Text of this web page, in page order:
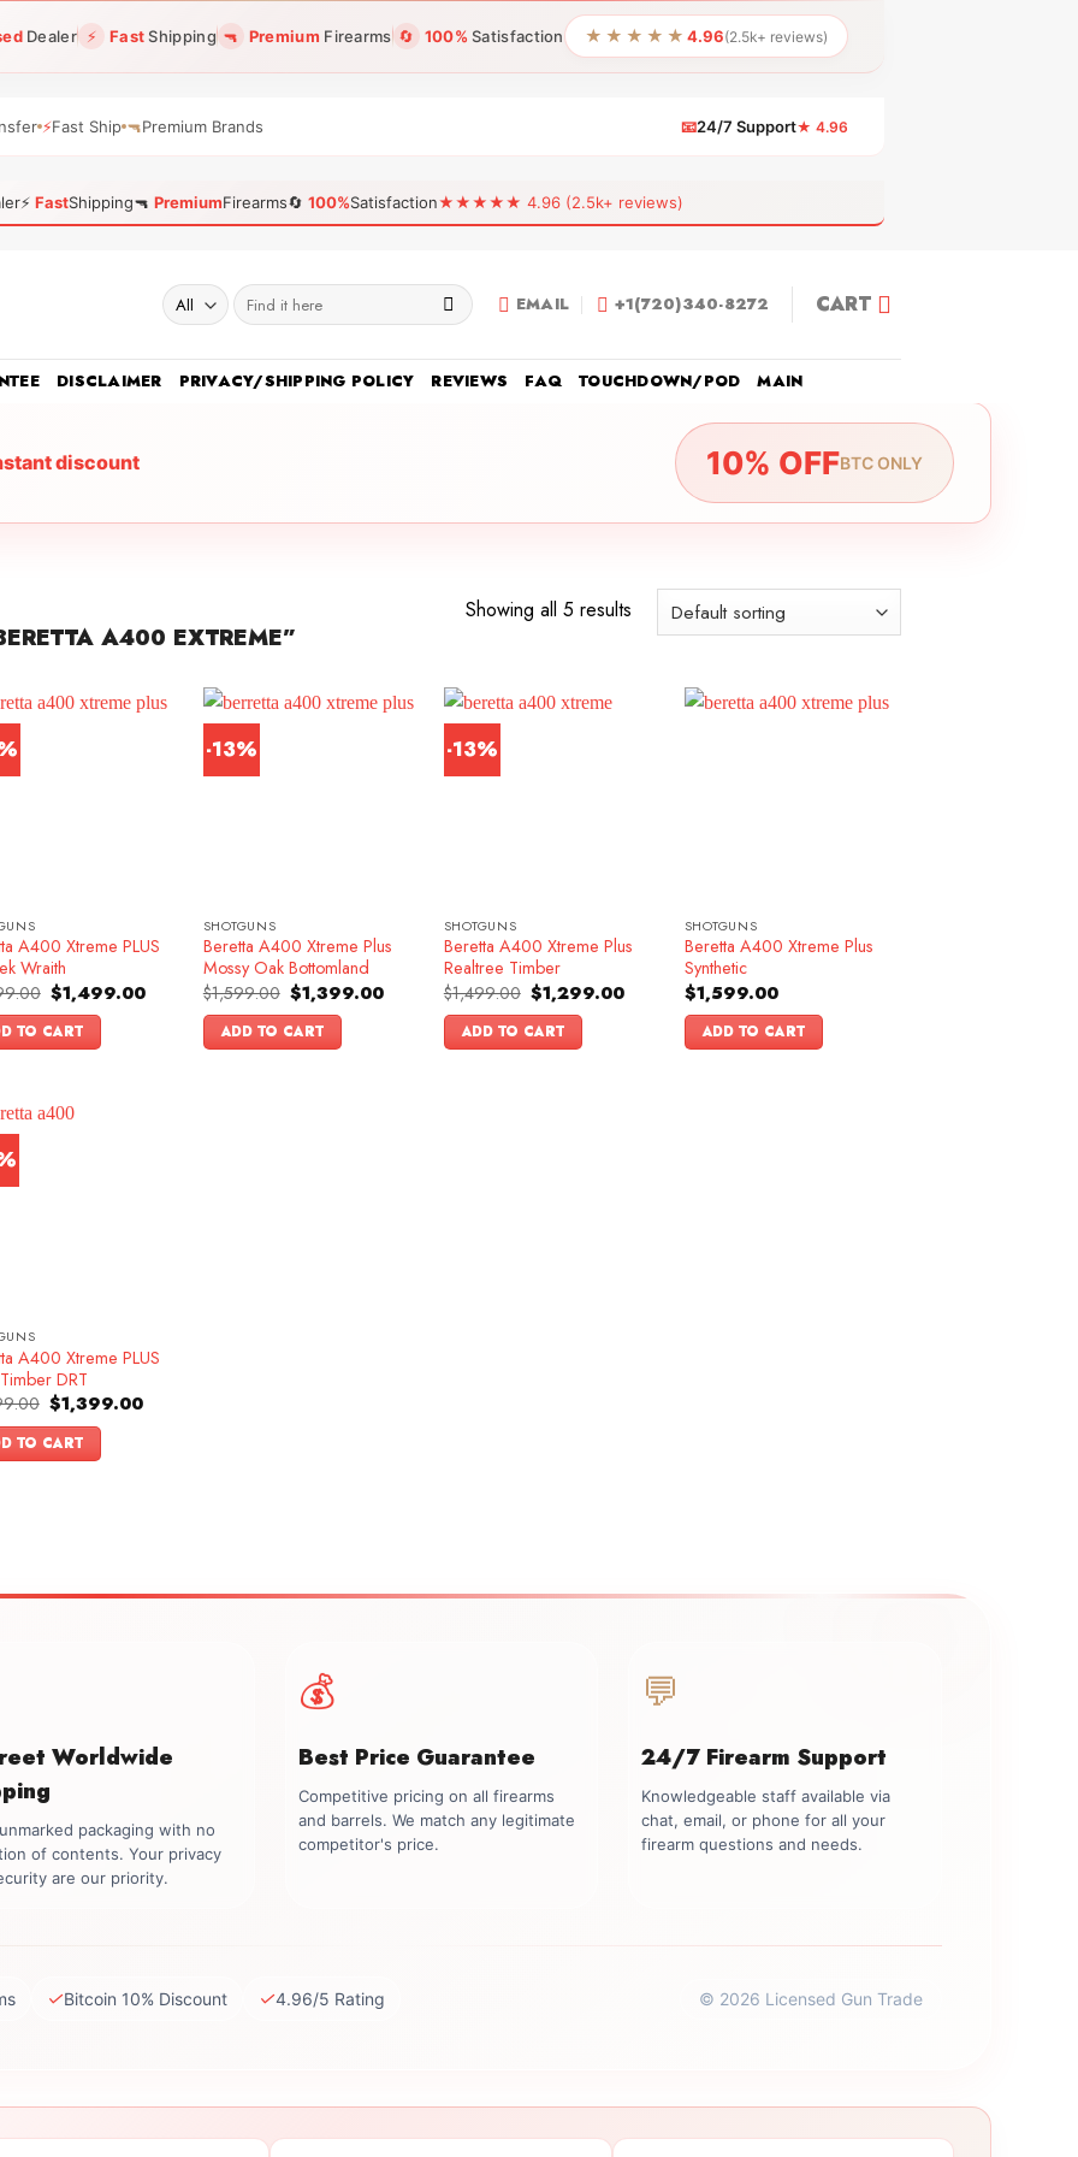
Dealer ⚡ FastShipping 🔫 Premium Firearms 🔄 100% Satisfaction ★★★★★ 4.96(2.5k+ reviews)
⚡Fast Ship 🔫Premium Brands 📧24/7 Support★ 4.96
⚡ FastShipping🔫 PremiumFirearms🔄 100%Satisfaction★★★★★ 4.96 (2.5k+ reviews)
Search
for:
EMAIL +1(720)340-8272 CART
DISCLAIMER PRIVACY/SHIPPING POLICY REVIEWS FAQ TOUCHDOWN/POD MAIN
discount 10% OFFBTC ONLY
A400 EXTREME”
Showing all 5 results
A400 Xtreme PLUS
Wraith
Original
price
was:
$1,699.00.
$1,499.00Current
$1,499.00.
TO CART
-13%
SHOTGUNS
Beretta A400 Xtreme Plus
Mossy Oak Bottomland
$1,599.00 Original
price
was:
$1,599.00.
$1,399.00Current
$1,399.00.
ADD TO CART
-13%
SHOTGUNS
Beretta A400 Xtreme Plus
Realtree Timber
$1,499.00 Original
price
was:
$1,499.00.
$1,299.00Current
$1,299.00.
ADD TO CART
SHOTGUNS
Beretta A400 Xtreme Plus
Synthetic
$1,599.00
ADD TO CART
A400 Xtreme PLUS
DRT
Original
price
was:
$1,599.00.
$1,399.00Current
TO CART
Worldwide
packaging with no
of contents. Your privacy
are our priority.
💰
Best Price Guarantee
Competitive pricing on all firearms
and barrels. We match any legitimate
competitor's price.
💬
24/7 Firearm Support
Knowledgeable staff available via
chat, email, or phone for all your
firearm questions and needs.
✓Bitcoin 10% Discount ✓4.96/5 Rating © 2026 Licensed Gun Trade